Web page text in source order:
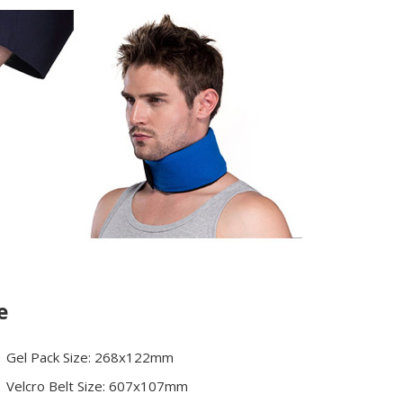
Gel Pack Size: 268x122mm
Velcro Belt Size: 607x107mm